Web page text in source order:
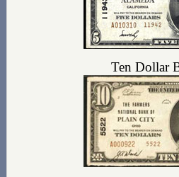
Ten Dollar